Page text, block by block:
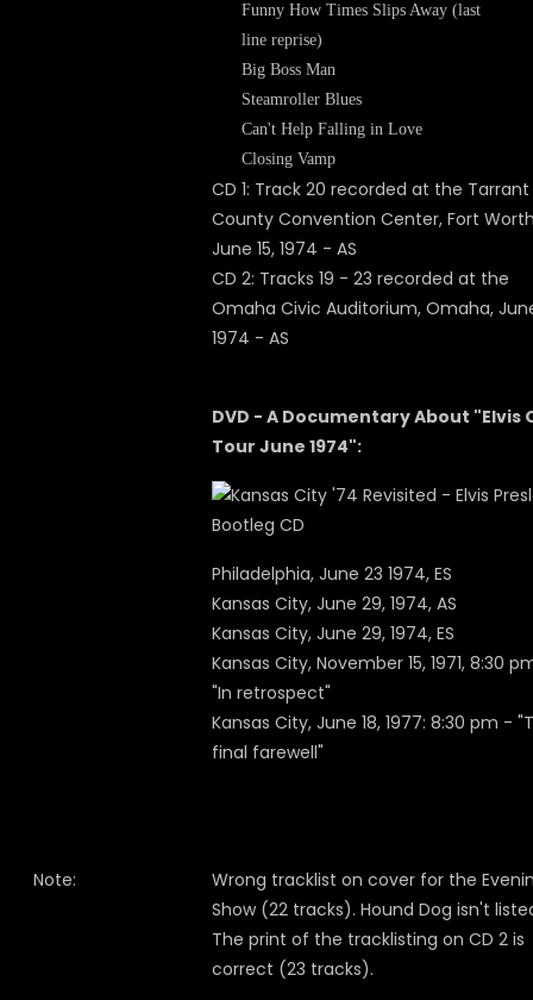
Funny How Times Slips Away (last
line reprise)
Big Boss Man
Steamroller Blues
Can't Help Falling in Love
Closing Vamp
CD 1: Track 20 recorded at the Tarrant
County Convention Center, Fort
June 15, 1974 - AS
CD 2: Tracks 19 - 23 recorded at the
Omaha Civic Auditorium, Omaha,
1974 - AS
DVD - A Documentary About "Elvis
Tour June 1974":
Philadelphia, June 23 1974, ES
Kansas City, June 29, 1974, AS
Kansas City, June 29, 1974, ES
Kansas City, November 15, 1971, 8:30
"In retrospect"
Kansas City, June 18, 1977: 8:30 pm -
final farewell"
Note:
Wrong tracklist on cover for the
Show (22 tracks). Hound Dog isn't
The print of the tracklisting on CD 2 is
correct (23 tracks).